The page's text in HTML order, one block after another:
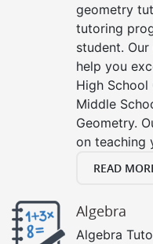
geometry
tutoring
student.
help you
High School
Middle
Geometry.
on teaching
READ
Algebra
Algebra